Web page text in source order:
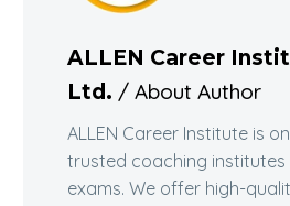
ALLEN Career
Ltd. / About Author
ALLEN Career Institute is
trusted coaching
exams. We offer high-